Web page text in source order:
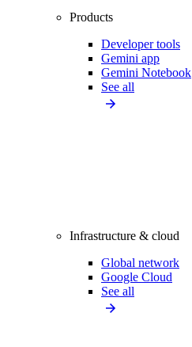
Products
Developer tools
Gemini app
Gemini Notebook
See all
Infrastructure & cloud
Global network
Google Cloud
See all